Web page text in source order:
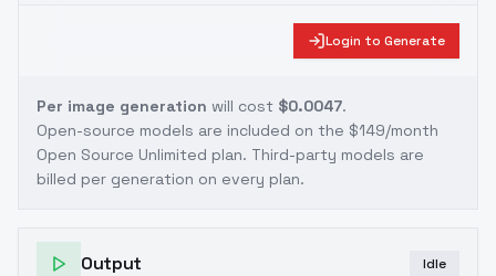
Login to Generate
Per image generation will cost $0.0047.
Open-source models are included on the $149/month
Open Source Unlimited plan. Third-party models are
billed per generation on every plan.
Output Idle